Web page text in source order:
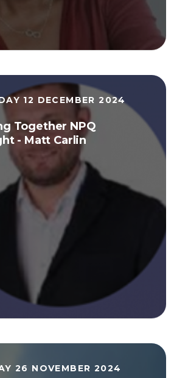
12 DECEMBER 2024
Together NPQ
- Matt Carlin
26 NOVEMBER 2024